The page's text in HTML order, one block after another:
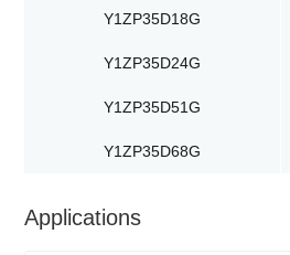
Y1ZP35D18G
Y1ZP35D24G
Y1ZP35D51G
Y1ZP35D68G
Applications